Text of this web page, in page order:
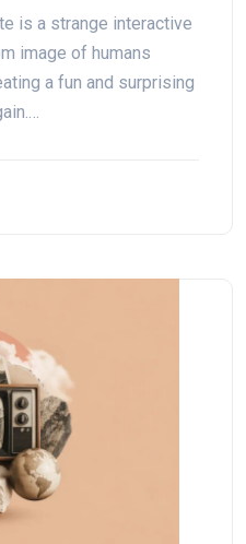
is a strange interactive
image of humans
a fun and surprising